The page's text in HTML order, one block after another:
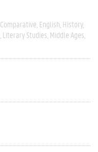
Comparative English History
Literary Studies Middle Ages